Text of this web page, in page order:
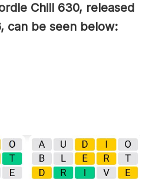
Chill 630, released
can be seen below: